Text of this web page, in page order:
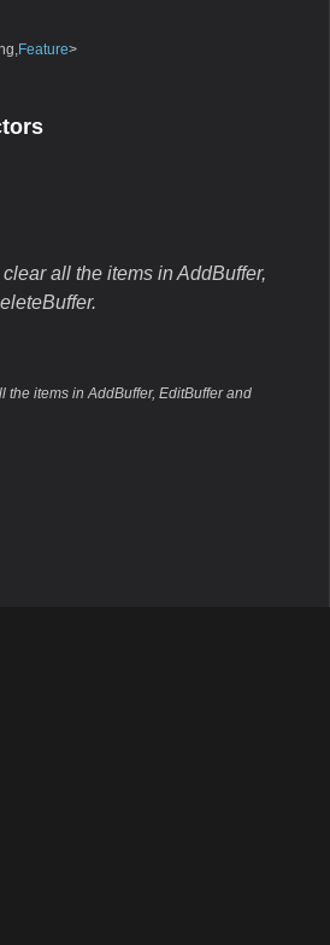
Feature>
all the items in AddBuffer,
the items in AddBuffer, EditBuffer and